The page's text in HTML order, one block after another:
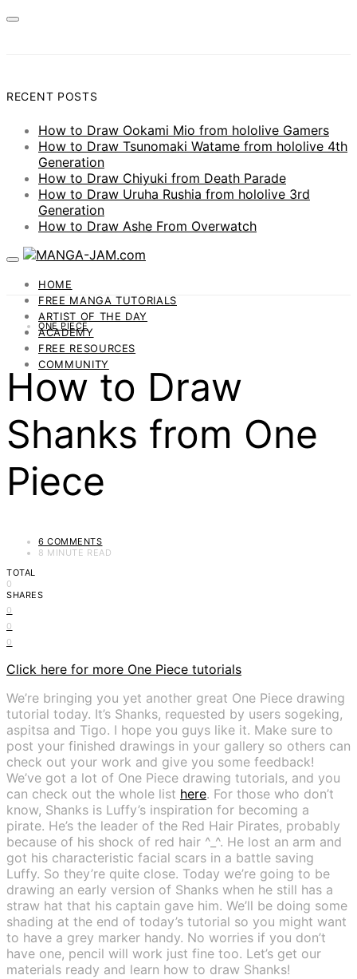
RECENT POSTS
How to Draw Ookami Mio from hololive Gamers
How to Draw Tsunomaki Watame from hololive 4th
Generation
How to Draw Chiyuki from Death Parade
How to Draw Uruha Rushia from hololive 3rd
Generation
How to Draw Ashe From Overwatch
HOME
FREE MANGA TUTORIALS
ARTIST OF THE DAY
ACADEMY
FREE RESOURCES
COMMUNITY
ONE PIECE
How to Draw
Shanks from One
Piece
6 COMMENTS
8 MINUTE READ
TOTAL
0
SHARES
0
0
0
Click here for more One Piece tutorials
We’re bringing you yet another great One Piece drawing
tutorial today. It’s Shanks, requested by users sogeking,
aspitsa and Tigo. I hope you guys like it. Make sure to
post your finished drawings in your gallery so others can
check out your work and give you some feedback!
We’ve got a lot of One Piece drawing tutorials, and you
can check out the whole list here. For those who don’t
know, Shanks is Luffy’s inspiration for becoming a
pirate. He’s the leader of the Red Hair Pirates, probably
because of his shock of red hair ^_^. He lost an arm and
got his characteristic facial scars in a battle saving
Luffy. So they’re quite close. Today we’re going to be
drawing an early version of Shanks when he still has a
straw hat that his captain gave him. We’ll be doing some
shading at the end of today’s tutorial so you might want
to have a grey marker handy. No worries if you don’t
have one, pencil will work just fine too. Let’s get our
materials ready and learn how to draw Shanks!